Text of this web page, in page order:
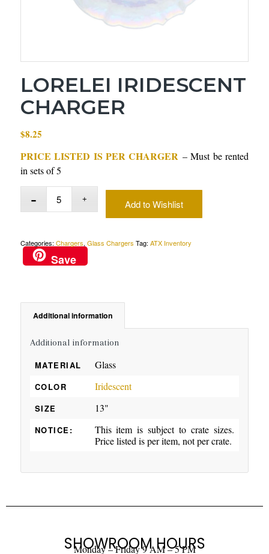
LORELEI IRIDESCENT
CHARGER
$8.25
PRICE LISTED IS PER CHARGER – Must be rented
in sets of 5
Add to Wishlist
Categories: Chargers, Glass Chargers Tag: ATX Inventory
Save
Additional information
Additional information
MATERIAL Glass
COLOR Iridescent
SIZE 13"
NOTICE:
This item is subject to crate sizes.
Price listed is per item, not per crate.
SHOWROOM HOURS
Monday – Friday 9 AM – 5 PM